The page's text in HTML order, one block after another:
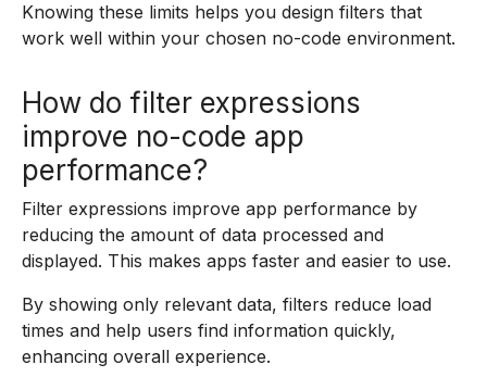
Knowing these limits helps you design filters that
work well within your chosen no-code environment.
How do filter expressions
improve no-code app
performance?
Filter expressions improve app performance by
reducing the amount of data processed and
displayed. This makes apps faster and easier to use.
By showing only relevant data, filters reduce load
times and help users find information quickly,
enhancing overall experience.